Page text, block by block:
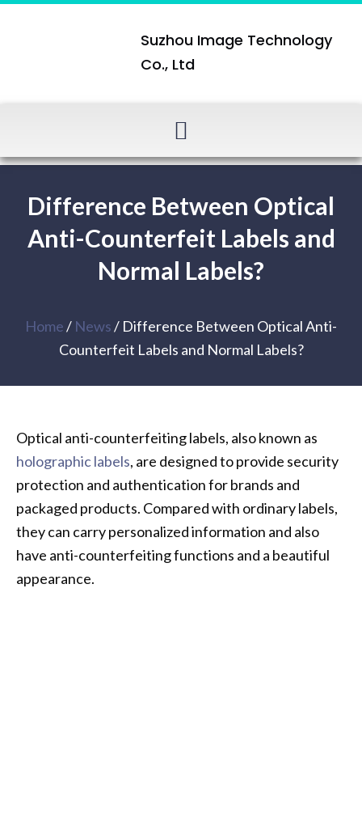
Suzhou Image Technology
Co., Ltd
Difference Between Optical
Anti-Counterfeit Labels and
Normal Labels?
Home/ News/ Difference Between Optical Anti-
Counterfeit Labels and Normal Labels?
Optical anti-counterfeiting labels, also known as
holographic labels, are designed to provide security
protection and authentication for brands and
packaged products. Compared with ordinary labels,
they can carry personalized information and also
have anti-counterfeiting functions and a beautiful
appearance.